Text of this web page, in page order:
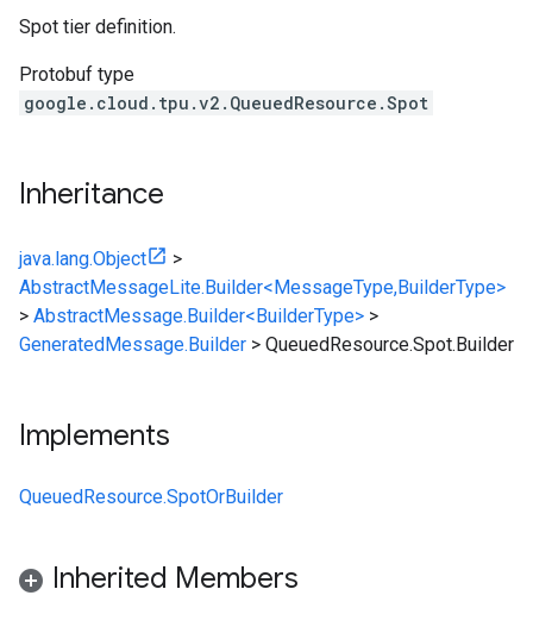
Spot tier definition.
Protobuf type
google.cloud.tpu.v2.QueuedResource.Spot
Inheritance
java.lang.Object
>
AbstractMessageLite.Builder<MessageType,BuilderType>
> AbstractMessage.Builder<BuilderType> >
GeneratedMessage.Builder > QueuedResource.Spot.Builder
Implements
QueuedResource.SpotOrBuilder
Inherited Members